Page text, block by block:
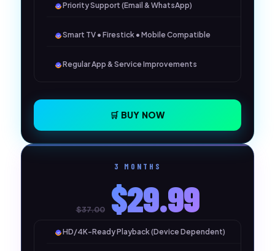
3 MONTHS
$37.00 $29.99
HD/4K-Ready Playback (Device Dependent)
Priority Support (Email & WhatsApp)
Smart TV • Firestick • Mobile Compatible
Regular App & Service Improvements
🛒 BUY NOW